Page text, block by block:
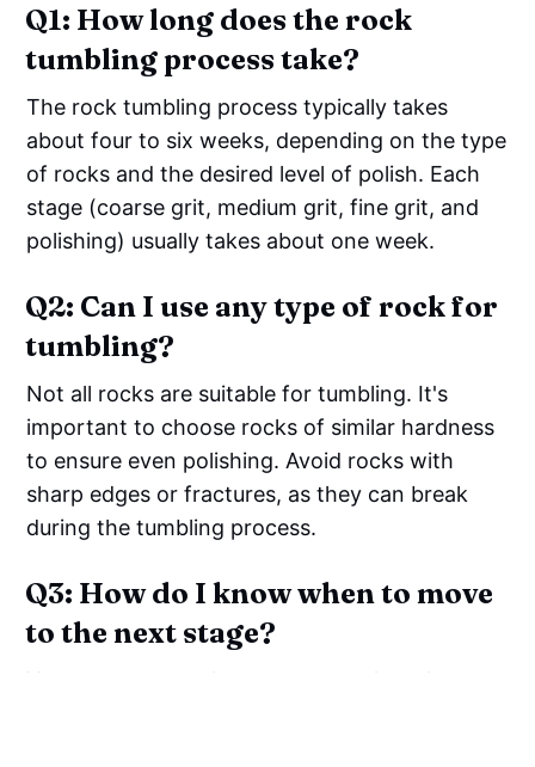
Q1: How long does the rock
tumbling process take?
The rock tumbling process typically takes
about four to six weeks, depending on the type
of rocks and the desired level of polish. Each
stage (coarse grit, medium grit, fine grit, and
polishing) usually takes about one week.
Q2: Can I use any type of rock for
tumbling?
Not all rocks are suitable for tumbling. It's
important to choose rocks of similar hardness
to ensure even polishing. Avoid rocks with
sharp edges or fractures, as they can break
during the tumbling process.
Q3: How do I know when to move
to the next stage?